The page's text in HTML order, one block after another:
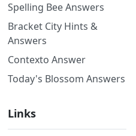
Spelling Bee Answers
Bracket City Hints &
Answers
Contexto Answer
Today's Blossom Answers
Links